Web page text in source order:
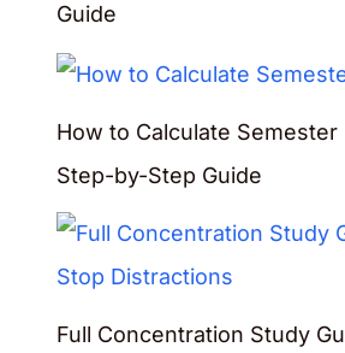
Guide
How to Calculate Semester
Step-by-Step Guide
Full Concentration Study